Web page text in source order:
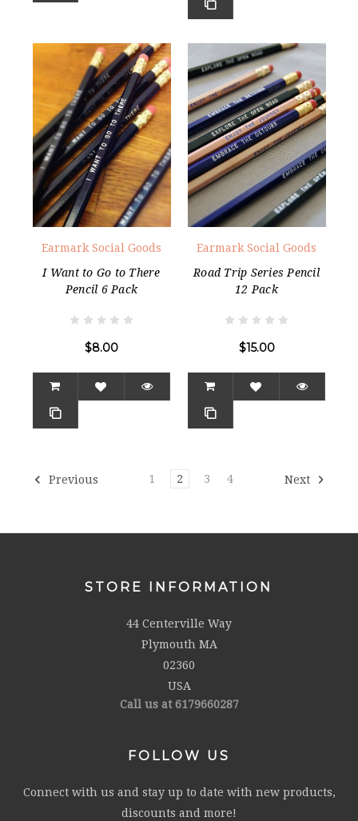
Earmark Social Goods
I Want to Go to There
Pencil 6 Pack
$8.00
Earmark Social Goods
Road Trip Series Pencil
12 Pack
$15.00
Previous 1 2 3 4 Next
STORE INFORMATION
44 Centerville Way
Plymouth MA
02360
USA
Call us at 6179660287
FOLLOW US
Connect with us and stay up to date with new products,
discounts and more!